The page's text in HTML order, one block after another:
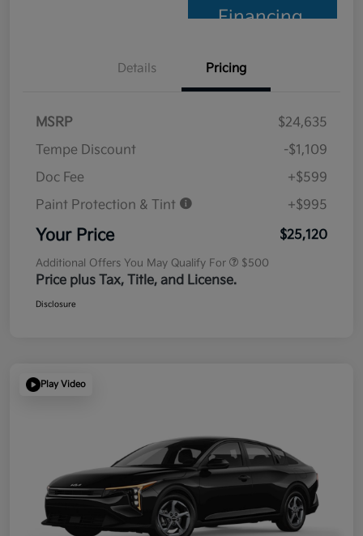
Financing
Details Pricing
MSRP
$24,635
Tempe Discount
-$1,109
Doc Fee
+$599
Paint Protection & Tint
+$995
Your Price $25,120
Additional Offers You May Qualify For $500
Price plus Tax, Title, and License.
Disclosure
Play Video